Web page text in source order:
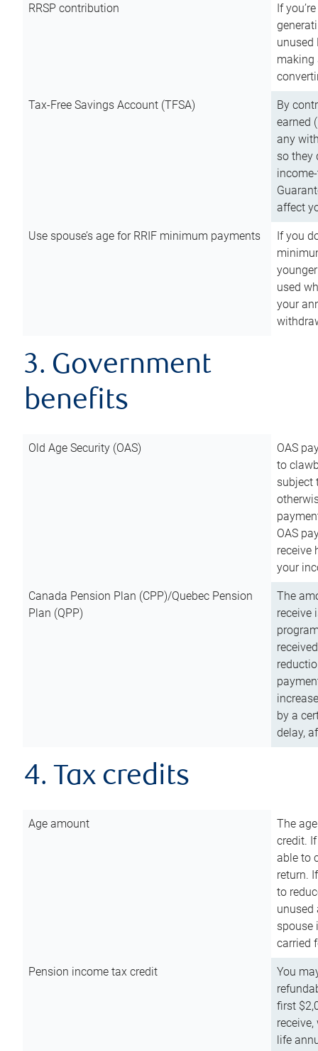
RRSP contribution
If
unused
making
Tax-Free Savings Account (TFSA)
By
earned
any
so they
affect
Use spouse’s age for RRIF minimum payments
If you
used
your
3. Government
benefits
Old Age Security (OAS)
OAS
to
subject
OAS
receive
your
Canada Pension Plan (CPP)/Quebec Pension
Plan (QPP)
The
receive
by a
delay,
4. Tax credits
Age amount
The
credit.
able to
return.
to
unused
spouse
carried
Pension income tax credit
You
first
life